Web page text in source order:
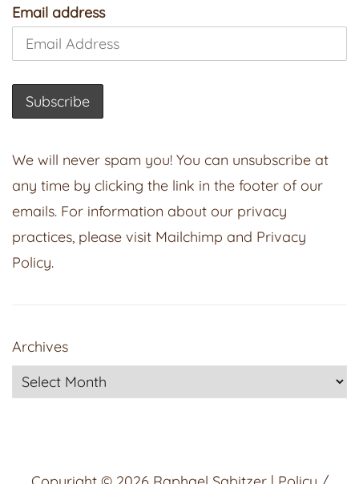
Email address
We will never spam you! You can unsubscribe at
any time by clicking the link in the footer of our
emails. For information about our privacy
practices, please visit Mailchimp and Privacy
Policy.
Archives